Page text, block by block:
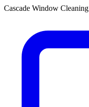
Cascade Window Cleaning